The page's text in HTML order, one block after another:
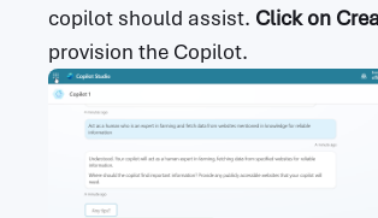
copilot should assist. Click on
provision the Copilot.